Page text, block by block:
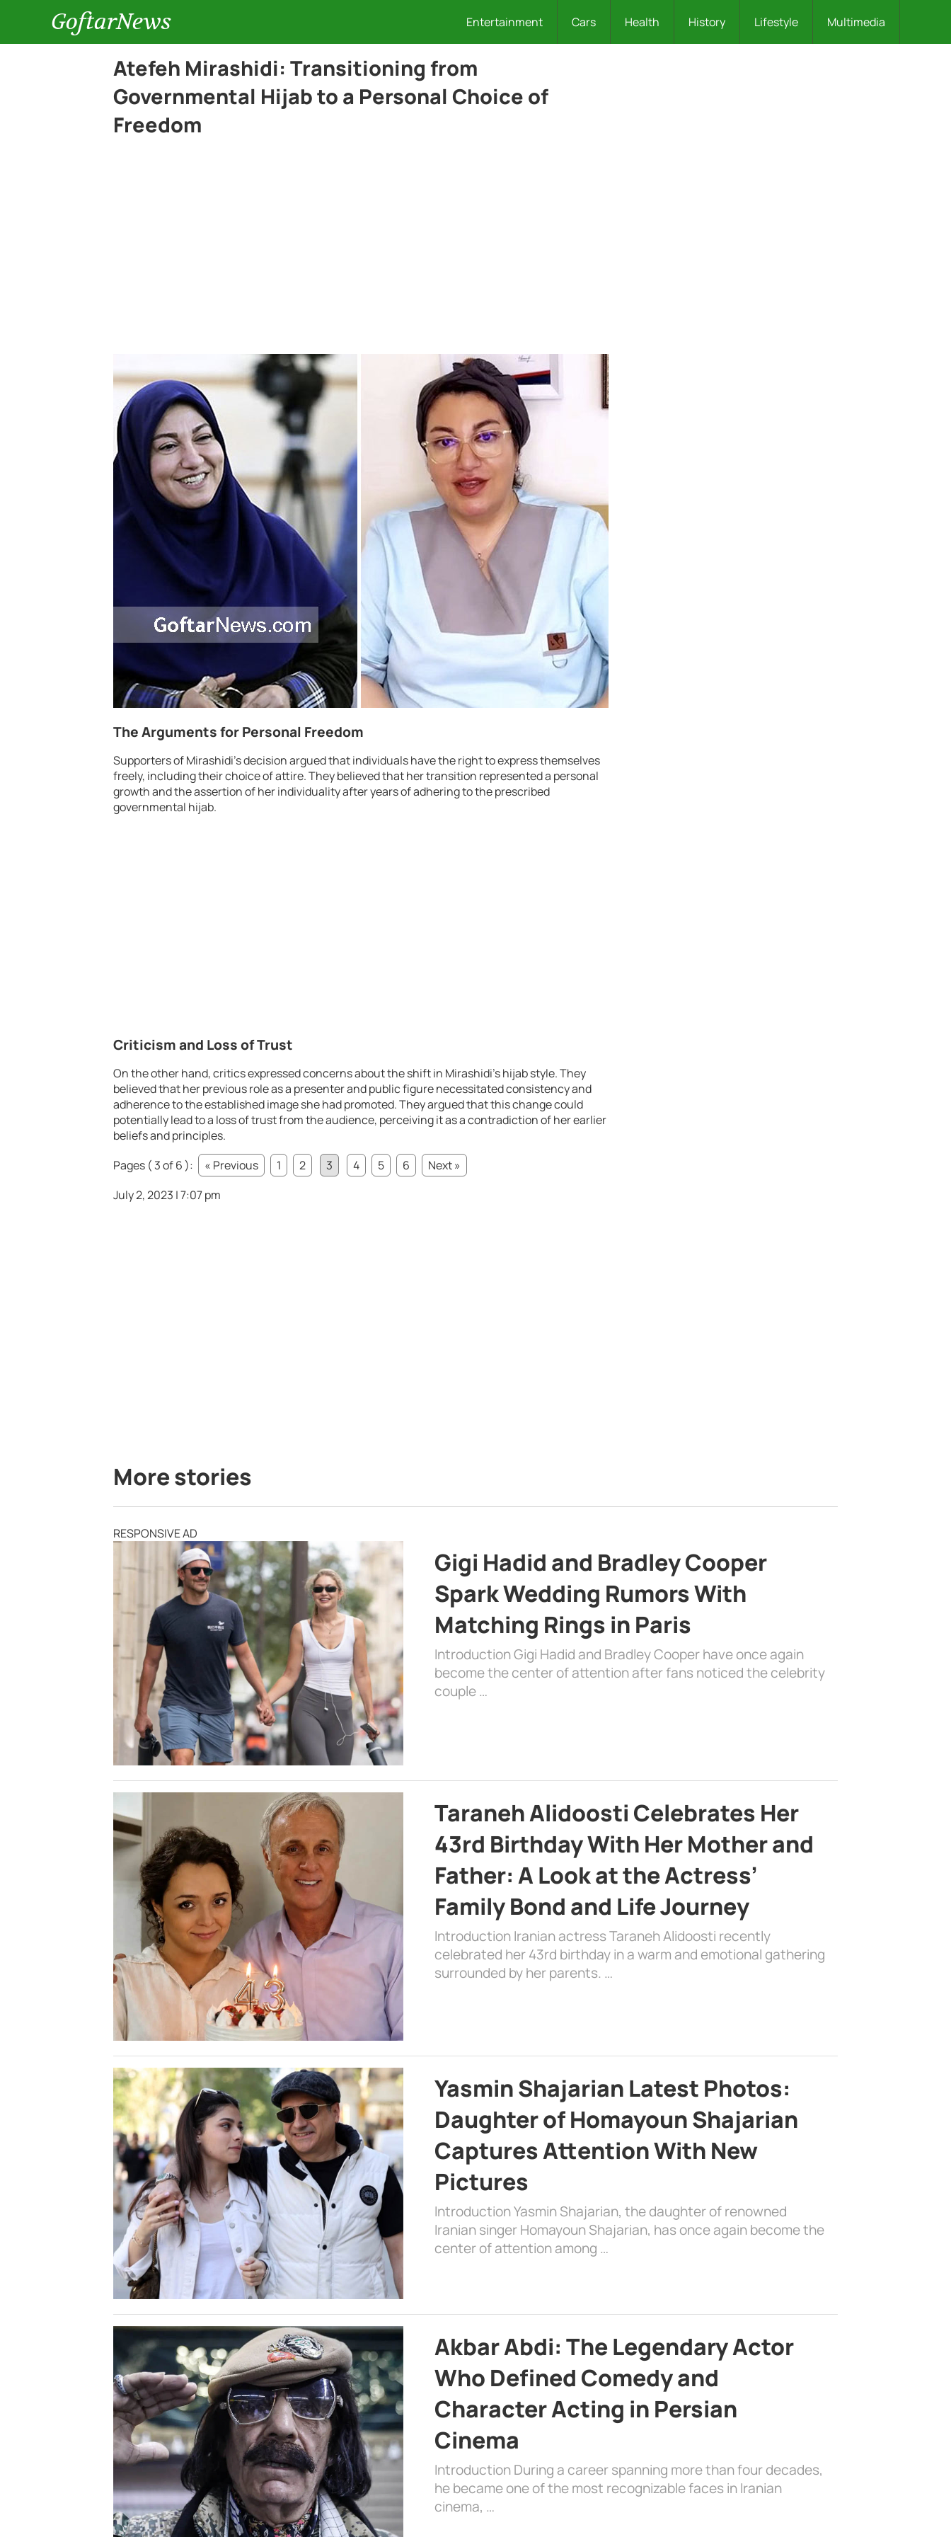
GoftarNews Entertainment Cars Health History Lifestyle Multimedia
Atefeh Mirashidi: Transitioning from
Governmental Hijab to a Personal Choice of
Freedom
The Arguments for Personal Freedom
Supporters of Mirashidi’s decision argued that individuals have the right to express themselves
freely, including their choice of attire. They believed that her transition represented a personal
growth and the assertion of her individuality after years of adhering to the prescribed
governmental hijab.
Criticism and Loss of Trust
On the other hand, critics expressed concerns about the shift in Mirashidi’s hijab style. They
believed that her previous role as a presenter and public figure necessitated consistency and
adherence to the established image she had promoted. They argued that this change could
potentially lead to a loss of trust from the audience, perceiving it as a contradiction of her earlier
beliefs and principles.
Pages ( 3 of 6 ):
« Previous 1 2 3 4 5 6
Next »
July 2, 2023 | 7:07 pm
More stories
RESPONSIVE AD
Gigi Hadid and Bradley Cooper
Spark Wedding Rumors With
Matching Rings in Paris
Introduction Gigi Hadid and Bradley Cooper have once again
become the center of attention after fans noticed the celebrity
couple …
Taraneh Alidoosti Celebrates Her
43rd Birthday With Her Mother and
Father: A Look at the Actress’
Family Bond and Life Journey
Introduction Iranian actress Taraneh Alidoosti recently
celebrated her 43rd birthday in a warm and emotional gathering
surrounded by her parents. …
Yasmin Shajarian Latest Photos:
Daughter of Homayoun Shajarian
Captures Attention With New
Pictures
Introduction Yasmin Shajarian, the daughter of renowned
Iranian singer Homayoun Shajarian, has once again become the
center of attention among …
Akbar Abdi: The Legendary Actor
Who Defined Comedy and
Character Acting in Persian
Cinema
Introduction During a career spanning more than four decades,
he became one of the most recognizable faces in Iranian
cinema, …